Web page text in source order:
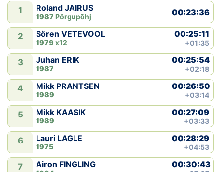
1 Roland JAIRUS
1987 Põrgupõhj 00:23:36
2 Sören VETEVOOL
1979 x12
00:25:11
+01:35
3 Juhan ERIK
1987
00:25:54
+02:18
4 Mikk PRANTSEN
1989
00:26:50
+03:14
5 Mikk KAASIK
1989
00:27:09
+03:33
6 Lauri LAGLE
1975
00:28:29
+04:53
7 Airon FINGLING 00:30:43